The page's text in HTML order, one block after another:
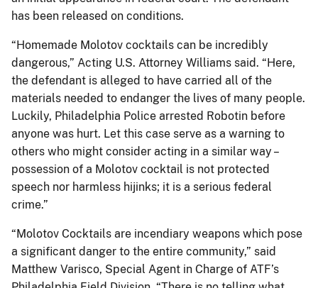
has been released on conditions.
“Homemade Molotov cocktails can be incredibly
dangerous,” Acting U.S. Attorney Williams said. “Here,
the defendant is alleged to have carried all of the
materials needed to endanger the lives of many people.
Luckily, Philadelphia Police arrested Robotin before
anyone was hurt. Let this case serve as a warning to
others who might consider acting in a similar way –
possession of a Molotov cocktail is not protected
speech nor harmless hijinks; it is a serious federal
crime.”
“Molotov Cocktails are incendiary weapons which pose
a significant danger to the entire community,” said
Matthew Varisco, Special Agent in Charge of ATF’s